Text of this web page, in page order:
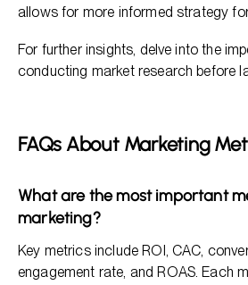
allows for more informed strategy
For further insights, delve into the
conducting market research before
FAQs About Marketing
What are the most important
marketing?
Key metrics include ROI, CAC,
engagement rate, and ROAS. Each